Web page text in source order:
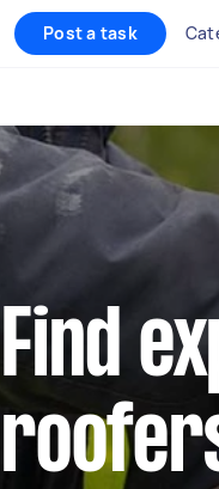
Post a task
Find